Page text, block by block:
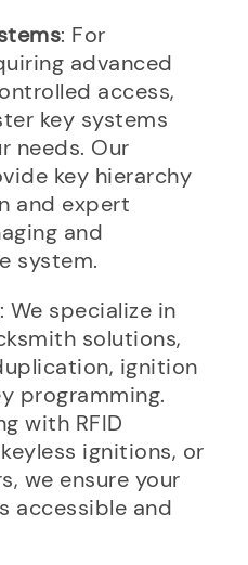
: For
advanced
access,
key systems
needs. Our
key hierarchy
and expert
and
system.
: We specialize in
solutions,
ignition
programming.
with RFID
ignitions, or
we ensure your
accessible and